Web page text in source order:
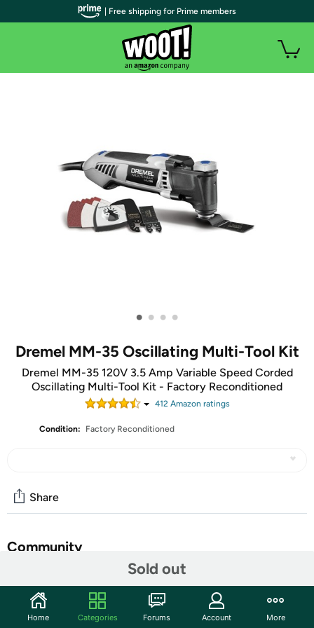
• • • •
Dremel MM-35 Oscillating Multi-Tool Kit
Dremel MM-35 120V 3.5 Amp Variable Speed Corded
Oscillating Multi-Tool Kit - Factory Reconditioned
412Amazon ratings
Condition: Factory Reconditioned
Sold out
Share
Community
Features
| Free shipping for Prime members
Home Categories Forums Account More